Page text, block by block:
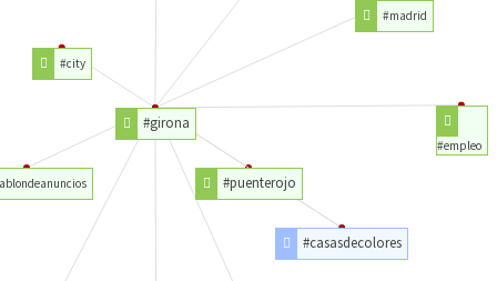
#puenterojo
#casasdecolores
#girona
#city
#madrid
#empleo